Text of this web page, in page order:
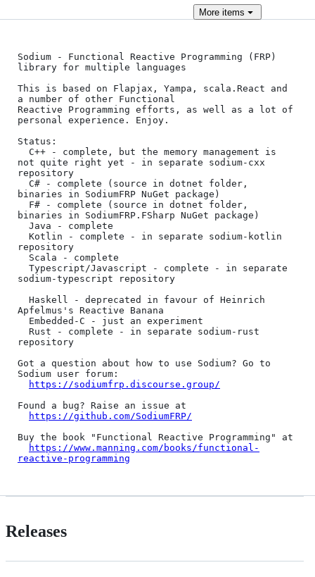
More items
Sodium - Functional Reactive Programming (FRP)
library for multiple languages
This is based on Flapjax, Yampa, scala.React and
a number of other Functional
Reactive Programming efforts, as well as a lot of
personal experience. Enjoy.
Status:
not quite right yet - in separate sodium-cxx
repository
binaries in SodiumFRP NuGet package)
binaries in SodiumFRP.FSharp NuGet package)
repository
sodium-typescript repository
Apfelmus's Reactive Banana
repository
Got a question about how to use Sodium? Go to
Sodium user forum:
https://sodiumfrp.discourse.group/
Found a bug? Raise an issue at
https://github.com/SodiumFRP/
Buy the book "Functional Reactive Programming" at
https://www.manning.com/books/functional-
reactive-programming
Releases